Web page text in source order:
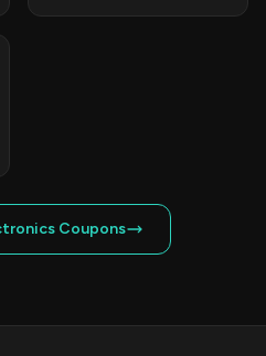
Coupons